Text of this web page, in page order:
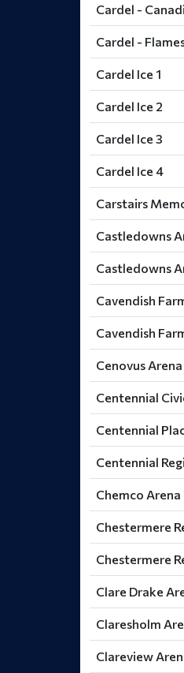
Cardel -
Cardel -
Cardel Ice 1
Cardel Ice 2
Cardel Ice 3
Cardel Ice 4
Carstairs
Castledowns
Castledowns
Cavendish
Cavendish
Cenovus Arena
Centennial
Centennial
Centennial
Chemco Arena
Chestermere
Chestermere
Clare Drake
Claresholm
Clareview